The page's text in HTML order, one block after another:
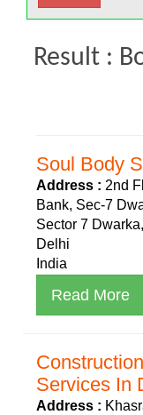
Result :
Soul Body
Address : 2nd
Bank, Sec-7
Sector 7
Delhi
India
Read More
Services In
Address :